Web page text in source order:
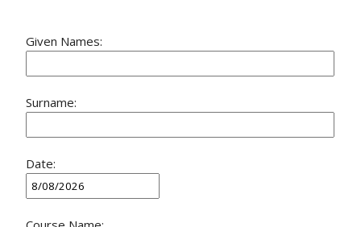
Given Names:
Surname:
Date: